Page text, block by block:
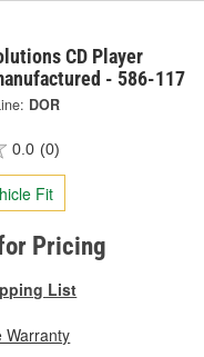
CD Player
- 586-117
DOR
0.0 (0)
Fit
Pricing
List
Warranty